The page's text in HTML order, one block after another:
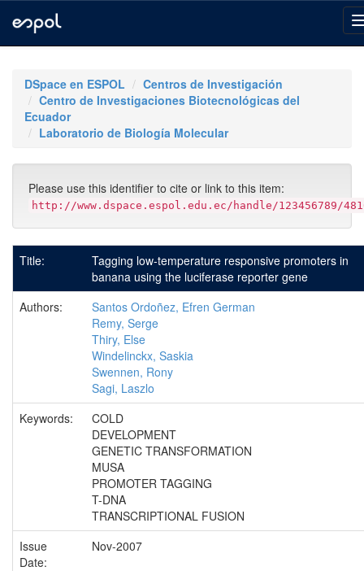
navigationDSpace en ESPOL
Centros de Investigación
Centro de Investigaciones Biotecnológicas del
Ecuador
Laboratorio de Biología Molecular
Please use this identifier to cite or link to this item:
http://www.dspace.espol.edu.ec/handle/123456789/
Title:
Tagging low-temperature responsive promoters in
banana using the luciferase reporter gene
Authors:
Santos Ordoñez, Efren German
Remy, Serge
Thiry, Else
Windelinckx, Saskia
Swennen, Rony
Sagi, Laszlo
Keywords:
COLD
DEVELOPMENT
GENETIC TRANSFORMATION
MUSA
PROMOTER TAGGING
T-DNA
TRANSCRIPTIONAL FUSION
Issue
Date:
Nov-2007